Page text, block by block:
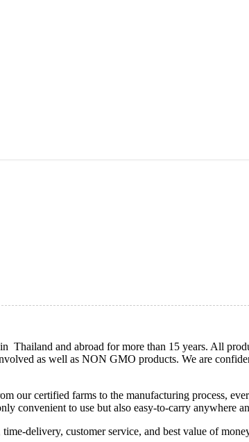
and abroad for more than 15 years. All
as well as NON GMO products. We are
our certified farms to the manufacturing process,
convenient to use but also easy-to-carry anywhere
delivery, customer service, and best value of